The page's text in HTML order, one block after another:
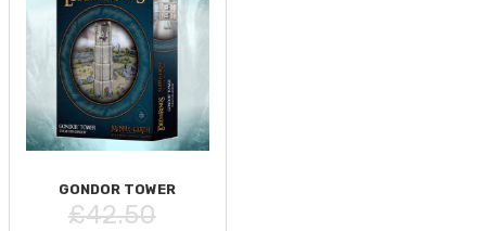
GONDOR TOWER
£42.50